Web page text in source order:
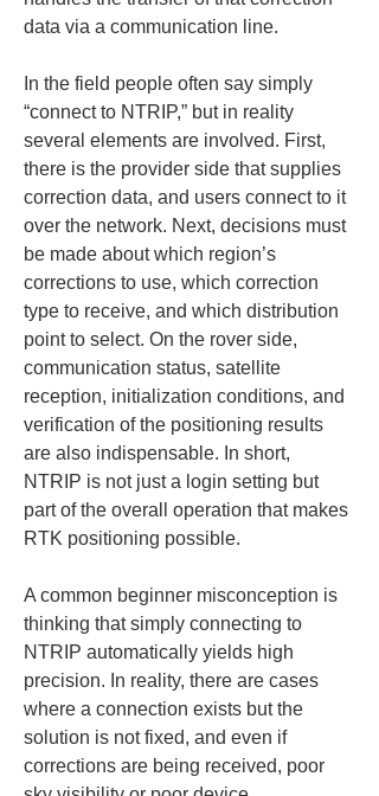
data via a communication line.
In the field people often say simply
“connect to NTRIP,” but in reality
several elements are involved. First,
there is the provider side that supplies
correction data, and users connect to it
over the network. Next, decisions must
be made about which region’s
corrections to use, which correction
type to receive, and which distribution
point to select. On the rover side,
communication status, satellite
reception, initialization conditions, and
verification of the positioning results
are also indispensable. In short,
NTRIP is not just a login setting but
part of the overall operation that makes
RTK positioning possible.
A common beginner misconception is
thinking that simply connecting to
NTRIP automatically yields high
precision. In reality, there are cases
where a connection exists but the
solution is not fixed, and even if
corrections are being received, poor